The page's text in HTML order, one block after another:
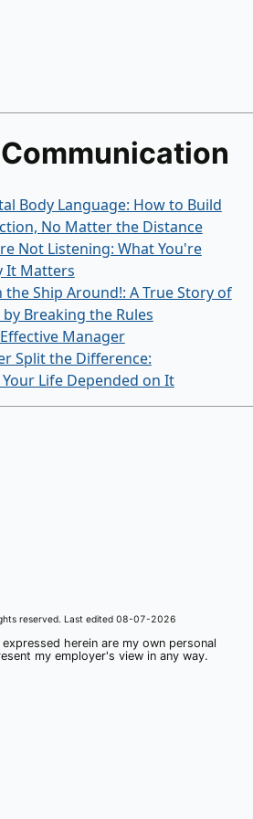
Body Language: How to Build
No Matter the Distance
Not Listening: What You're
It Matters
the Ship Around!: A True Story of
Breaking the Rules
Manager
Split the Difference:
Life Depended on It
reserved. Last edited08-07-2026
herein are my own personal
my employer's view in any way.